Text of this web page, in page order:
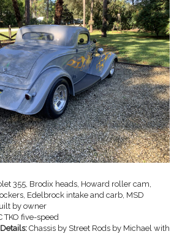
355, Brodix heads, Howard roller cam,
Edelbrock intake and carb, MSD
by owner
TKO five-speed
Chassis by Street Rods by Michael with